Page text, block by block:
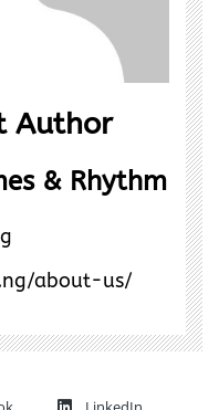
Author
& Rhythm
about-us/